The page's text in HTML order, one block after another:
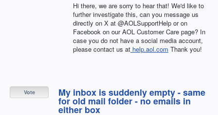
Hi there, we are sorry to hear that! We'd like to
further investigate this, can you message us
directly on X at @AOLSupportHelp or on
Facebook on our AOL Customer Care page? In
case you do not have a social media account,
please contact us at help.aol.com Thank you!
My inbox is suddenly empty - same
for old mail folder - no emails in
either box
Vote